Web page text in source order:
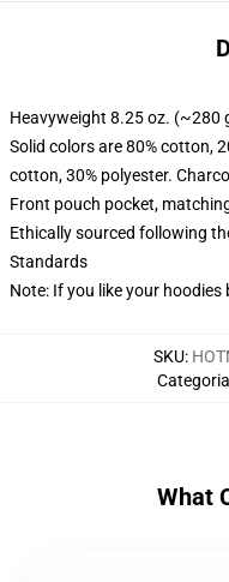
Heavyweight 8.25 oz. (~280
Solid colors are 80% cotton,
cotton, 30% polyester.
Front pouch pocket,
Ethically sourced following
Standards
Note: If you like your hoodies
SKU:
What